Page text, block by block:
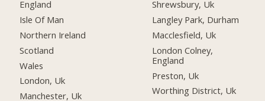
England
Isle Of Man
Northern Ireland
Scotland
Wales
London, Uk
Manchester, Uk
Shrewsbury, Uk
Langley Park, Durham
Macclesfield, Uk
London Colney,
England
Preston, Uk
Worthing District, Uk